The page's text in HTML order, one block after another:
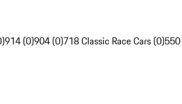
914 (0)904 (0)718 Classic Race Cars (0)550